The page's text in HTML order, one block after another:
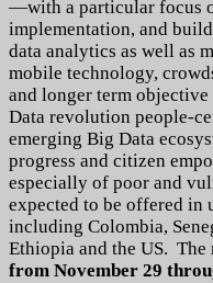
—with a particular focus
implementation, and
data analytics as well as
mobile technology,
and longer term
Data revolution people-
emerging Big Data
progress and citizen
especially of poor and
expected to be offered in
including Colombia,
Ethiopia and the US. The
from November 29